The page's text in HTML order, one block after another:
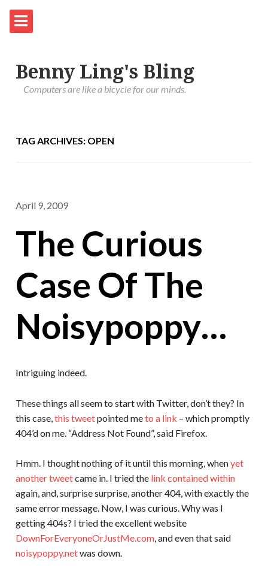
Benny Ling's Bling
Computers are like a bicycle for our minds.
TAG ARCHIVES: OPEN
April 9, 2009
The Curious
Case Of The
Noisypoppy…
Intriguing indeed.
These things all seem to start with Twitter, don’t they? In
this case, this tweetpointed meto a link – which promptly
404’d on me. “Address Not Found”, said Firefox.
Hmm. I thought nothing of it until this morning, whenyet
another tweetcame in. I tried the link contained within
again, and, surprise surprise, another 404, with exactly the
same error message. Now, I was curious. Why was I
getting 404s? I tried the excellent website
DownForEveryoneOrJustMe.com, and even that said
noisypoppy.netwas down.